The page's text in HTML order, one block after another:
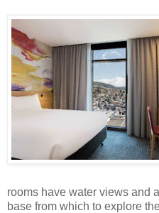
rooms have water views and
base from which to explore